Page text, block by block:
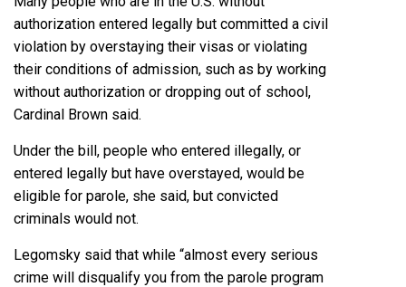
authorization entered legally but committed a civil
violation by overstaying their visas or violating
their conditions of admission, such as by working
without authorization or dropping out of school,
Cardinal Brown said.
Under the bill, people who entered illegally, or
entered legally but have overstayed, would be
eligible for parole, she said, but convicted
criminals would not.
Legomsky said that while “almost every serious
crime will disqualify you from the parole program